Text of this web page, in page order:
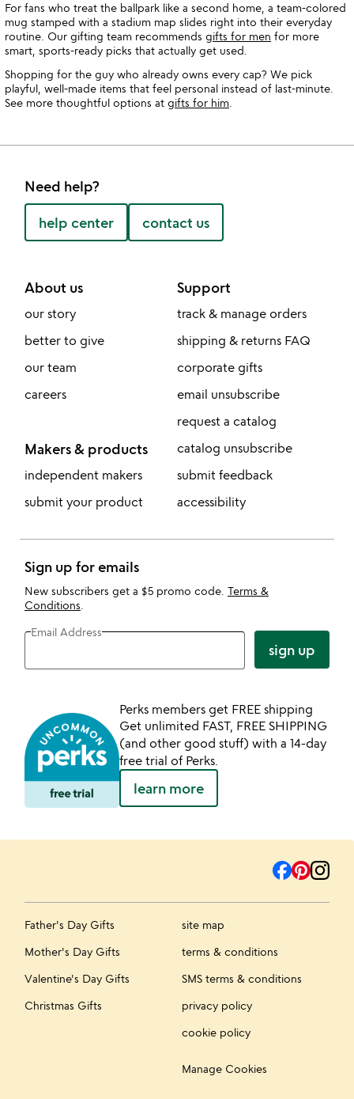
For fans who treat the ballpark like a second home, a team-colored
mug stamped with a stadium map slides right into their everyday
routine. Our gifting team recommends gifts for men for more
smart, sports-ready picks that actually get used.
Shopping for the guy who already owns every cap? We pick
playful, well-made items that feel personal instead of last-minute.
See more thoughtful options at gifts for him
Need help?
help center contact us
About us
our story
better to give
our team
careers
Makers & products
independent makers
submit your product
Support
track & manage orders
shipping & returns FAQ
corporate gifts
email unsubscribe
request a catalog
catalog unsubscribe
submit feedback
accessibility
Sign up for emails
New subscribers get a $5 promo code. Terms &
Conditions
Email Address
sign up
Perks members get FREE shipping
Get unlimited FAST, FREE SHIPPING
(and other good stuff) with a 14-day
free trial of Perks.
learn more
Father's Day Gifts
Mother's Day Gifts
Valentine's Day Gifts
Christmas Gifts
site map
terms & conditions
SMS terms & conditions
privacy policy
cookie policy
Manage Cookies